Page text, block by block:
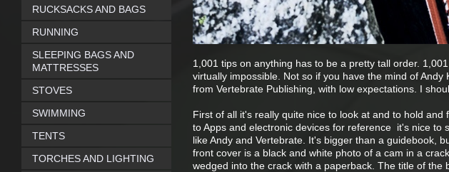
1,001 tips on anything has to be a pretty tall order.
virtually impossible. Not so if you have the mind of
from Vertebrate Publishing, with low expectations. I
First of all it's really quite nice to look at and to hold
to Apps and electronic devices for reference it's nice to
like Andy and Vertebrate. It's bigger than a guidebook,
front cover is a black and white photo of a cam in a
wedged into the crack with a paperback. The title of
RUCKSACKS AND BAGS
RUNNING
SLEEPING BAGS AND
MATTRESSES
STOVES
SWIMMING
TENTS
TORCHES AND LIGHTING